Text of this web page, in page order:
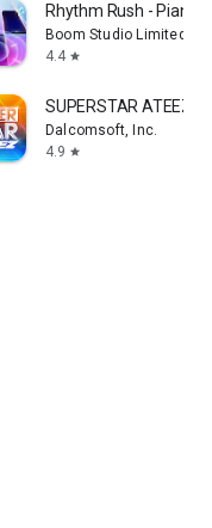
Rhythm Rush - Piano
Boom Studio Limited
4.4 star
SUPERSTAR ATEEZ
Dalcomsoft, Inc.
4.9 star